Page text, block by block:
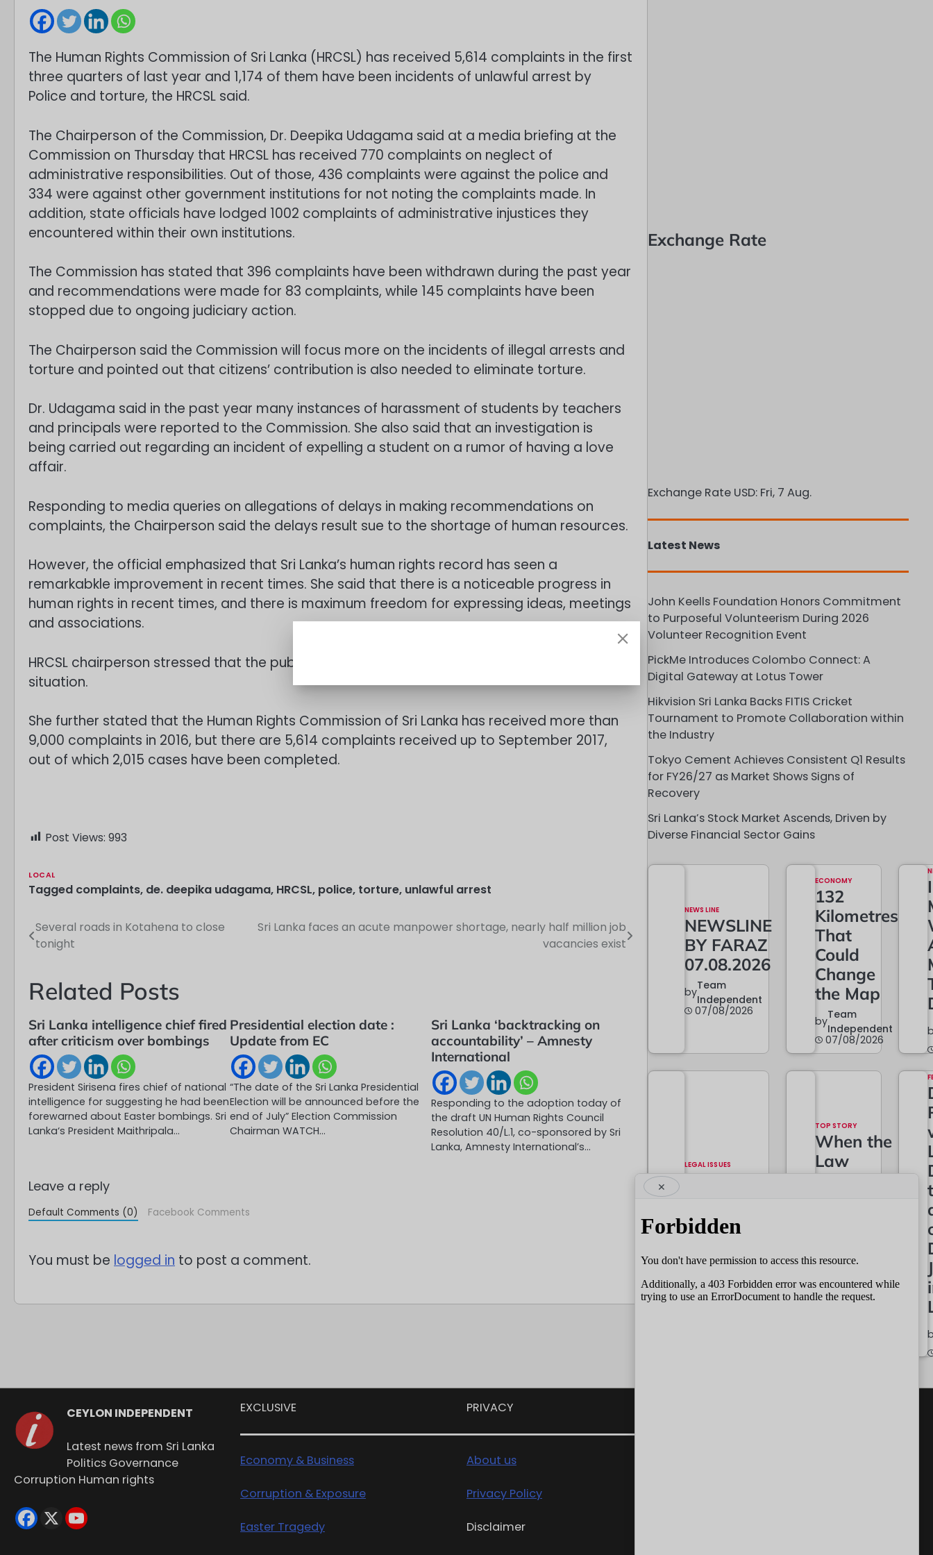
The Human Rights Commission of Sri Lanka (HRCSL) has received 5,614 complaints in the first
three quarters of last year and 1,174 of them have been incidents of unlawful arrest by
Police and torture, the HRCSL said.
The Chairperson of the Commission, Dr. Deepika Udagama said at a media briefing at the
Commission on Thursday that HRCSL has received 770 complaints on neglect of
administrative responsibilities. Out of those, 436 complaints were against the police and
334 were against other government institutions for not noting the complaints made. In
addition, state officials have lodged 1002 complaints of administrative injustices they
encountered within their own institutions.
The Commission has stated that 396 complaints have been withdrawn during the past year
and recommendations were made for 83 complaints, while 145 complaints have been
stopped due to ongoing judiciary action.
The Chairperson said the Commission will focus more on the incidents of illegal arrests and
torture and pointed out that citizens’ contribution is also needed to eliminate torture.
Dr. Udagama said in the past year many instances of harassment of students by teachers
and principals were reported to the Commission. She also said that an investigation is
being carried out regarding an incident of expelling a student on a rumor of having a love
affair.
Responding to media queries on allegations of delays in making recommendations on
complaints, the Chairperson said the delays result sue to the shortage of human resources.
However, the official emphasized that Sri Lanka’s human rights record has seen a
remarkabkle improvement in recent times. She said that there is a noticeable progress in
human rights in recent times, and there is maximum freedom for expressing ideas, meetings
and associations.
HRCSL chairperson stressed that the public should not misuse the freedom and exploit the
situation.
She further stated that the Human Rights Commission of Sri Lanka has received more than
9,000 complaints in 2016, but there are 5,614 complaints received up to September 2017,
out of which 2,015 cases have been completed.
Post Views: 993
LOCAL
Tagged complaints, de. deepika udagama, HRCSL, police, torture, unlawful arrest
Post
navigation
Several roads in Kotahena to close
tonight
Sri Lanka faces an acute manpower shortage, nearly half million job
vacancies exist
Related Posts
Sri Lanka intelligence chief fired
after criticism over bombings
President Sirisena fires chief of national
intelligence for suggesting he had been
forewarned about Easter bombings. Sri
Lanka‘s President Maithripala…
Presidential election date :
Update from EC
“The date of the Sri Lanka Presidential
Election will be announced before the
end of July” Election Commission
Chairman WATCH…
Sri Lanka ‘backtracking on
accountability’ – Amnesty
International
Responding to the adoption today of
the draft UN Human Rights Council
Resolution 40/L.1, co-sponsored by Sri
Lanka, Amnesty International’s…
Leave a reply
Default Comments (0) Facebook Comments
You must be logged in to post a comment.
Exchange Rate
Exchange Rate USD: Fri, 7 Aug.
Latest News
John Keells Foundation Honors Commitment
to Purposeful Volunteerism During 2026
Volunteer Recognition Event
PickMe Introduces Colombo Connect: A
Digital Gateway at Lotus Tower
Hikvision Sri Lanka Backs FITIS Cricket
Tournament to Promote Collaboration within
the Industry
Tokyo Cement Achieves Consistent Q1 Results
for FY26/27 as Market Shows Signs of
Recovery
Sri Lanka’s Stock Market Ascends, Driven by
Diverse Financial Sector Gains
NEWS LINE
NEWSLINE
BY FARAZ
07.08.2026
by
Team
Independent
07/08/2026
ECONOMY
132
Kilometres
That
Could
Change
the Map
by
Team
Independent
07/08/2026
LEGAL ISSUES
The
Battle Begins
Independent
07/08/2026
TOP STORY
When the
Law
Grows…
Wait
by
Team
Independent
07/08/2026
×
CEYLON INDEPENDENT
Latest news from Sri Lanka
Politics Governance
Corruption Human rights
EXCLUSIVE
Economy & Business
Corruption & Exposure
Easter Tragedy
PRIVACY
About us
Privacy Policy
Disclaimer